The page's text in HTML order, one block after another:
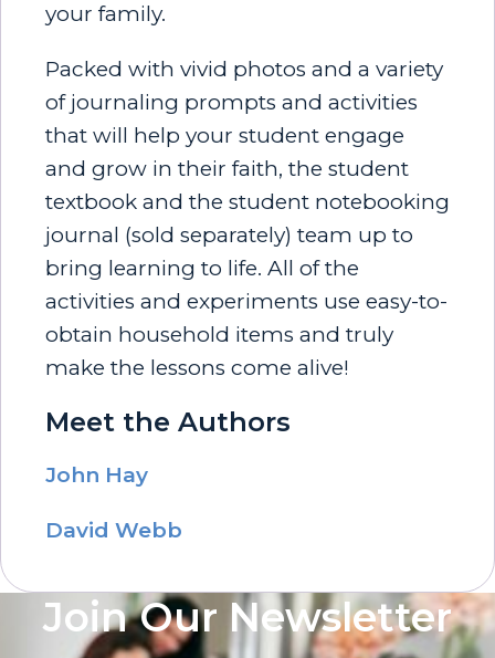
your family.
Packed with vivid photos and a variety
of journaling prompts and activities
that will help your student engage
and grow in their faith, the student
textbook and the student notebooking
journal (sold separately) team up to
bring learning to life. All of the
activities and experiments use easy-to-
obtain household items and truly
make the lessons come alive!
Meet the Authors
John Hay
David Webb
Join Our Newsletter